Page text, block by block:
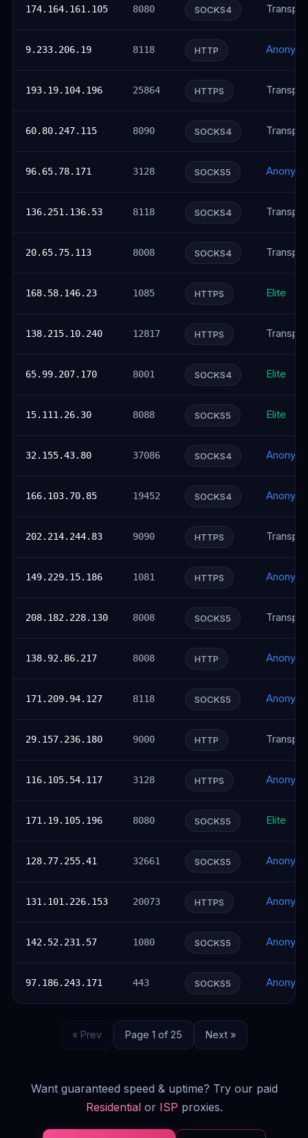
174.164.161.105 8080 SOCKS4
9.233.206.19 8118 HTTP
193.19.104.196 25864 HTTPS
60.80.247.115 8090 SOCKS4
96.65.78.171 3128 SOCKS5
136.251.136.53 8118 SOCKS4
20.65.75.113 8008 SOCKS4
168.58.146.23 1085 HTTPS Elite
138.215.10.240 12817 HTTPS
65.99.207.170 8001 SOCKS4 Elite
15.111.26.30 8088 SOCKS5 Elite
32.155.43.80 37086 SOCKS4
166.103.70.85 19452 SOCKS4
202.214.244.83 9090 HTTPS
149.229.15.186 1081 HTTPS
208.182.228.130 8008 SOCKS5
138.92.86.217 8008 HTTP
171.209.94.127 8118 SOCKS5
29.157.236.180 9000 HTTP
116.105.54.117 3128 HTTPS
171.19.105.196 8080 SOCKS5 Elite
128.77.255.41 32661 SOCKS5
131.101.226.153 20073 HTTPS
142.52.231.57 1080 SOCKS5
97.186.243.171 443 SOCKS5
« Prev Page 1 of 25 Next »
Want guaranteed speed & uptime? Try our paid
Residentialor ISP proxies.